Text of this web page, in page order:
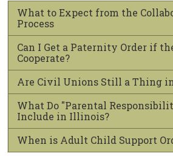
What to Expect from the
Process
Can I Get a Paternity Order if
Cooperate?
Are Civil Unions Still a Thing
What Do "Parental
Include in Illinois?
When is Adult Child Support